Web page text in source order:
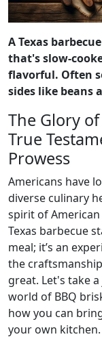
A Texas
that's slow-
flavorful. Often
sides like beans
The Glory
True
Prowess
Americans have
diverse culinary
spirit of
Texas barbecue
meal; it’s an
the
great. Let's take
world of BBQ
how you can
your own kitchen.